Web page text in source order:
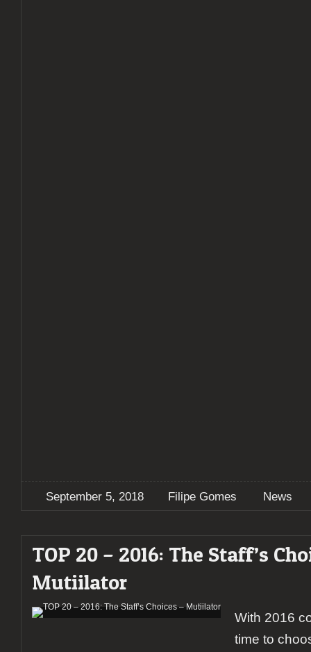
September 5, 2018 Filipe Gomes News
TOP 20 – 2016: The Staff’s
Mutiilator
With 2016
time to